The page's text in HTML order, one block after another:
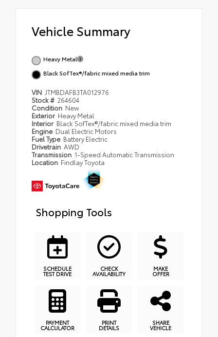
Vehicle Summary
Heavy Metal
Black SofTex®/fabric mixed media trim
VIN JTMBDAFB3TA012976
Stock # 264604
Condition New
Exterior Heavy Metal
Interior Black SofTex®/fabric mixed media trim
Engine Dual Electric Motors
Fuel Type Battery Electric
Drivetrain AWD
Transmission 1-Speed Automatic Transmission
Location Findlay Toyota
Shopping Tools
SCHEDULE
TEST DRIVE
CHECK
AVAILABILITY
MAKE
OFFER
PAYMENT
CALCULATOR
PRINT
DETAILS
SHARE
VEHICLE